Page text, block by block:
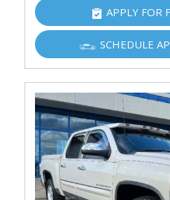
APPLY FOR
SCHEDULE